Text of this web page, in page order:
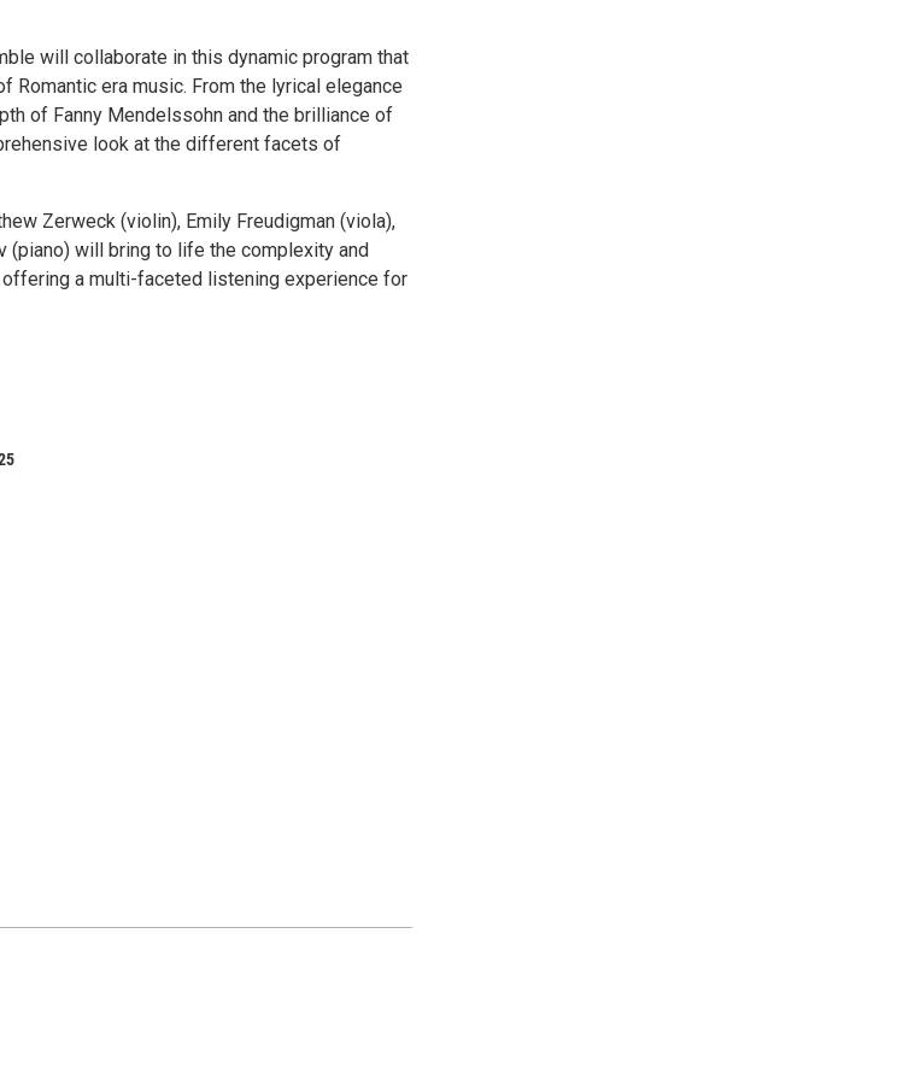
will collaborate in this dynamic program that
era music. From the lyrical elegance
of Fanny Mendelssohn and the brilliance of
look at the different facets of
Zerweck (violin), Emily Freudigman (viola),
(piano) will bring to life the complexity and
a multi-faceted listening experience for